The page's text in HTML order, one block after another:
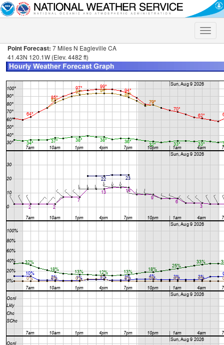
Toggle
Point Forecast: 7 Miles N Eagleville CA
41.43N 120.1W (Elev. 4482 ft)